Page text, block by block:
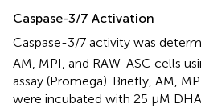
Caspase-3/7 Activation
Caspase-3/7 activity was
AM, MPI, and RAW-ASC cells
assay (Promega). Briefly, AM,
were incubated with 25 μM